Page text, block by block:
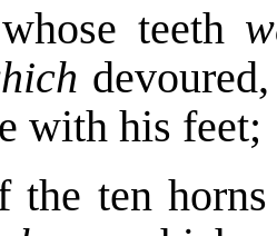
teeth
with his feet;
the ten